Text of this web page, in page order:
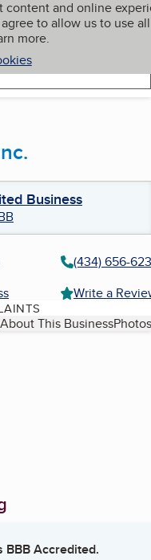
content and online
to allow us to use all
more.
My BBB
Business
(434) 656-
Write a
About This Business
BBB Accredited.